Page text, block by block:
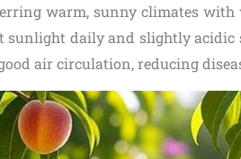
warm, sunny climates with
sunlight daily and slightly acidic
air circulation, reducing